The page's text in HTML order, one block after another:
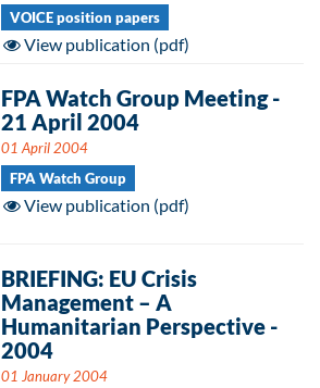
VOICE position papers
View publication (pdf)
FPA Watch Group Meeting -
21 April 2004
01 April 2004
FPA Watch Group
View publication (pdf)
BRIEFING: EU Crisis
Management – A
Humanitarian Perspective -
2004
01 January 2004